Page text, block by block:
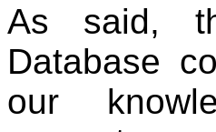
As said,
Database
our